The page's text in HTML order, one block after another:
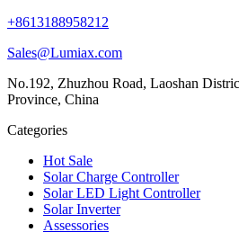
+8613188958212
Sales@Lumiax.com
No.192, Zhuzhou Road, Laoshan
Province, China
Categories
Hot Sale
Solar Charge Controller
Solar LED Light Controller
Solar Inverter
Assessories